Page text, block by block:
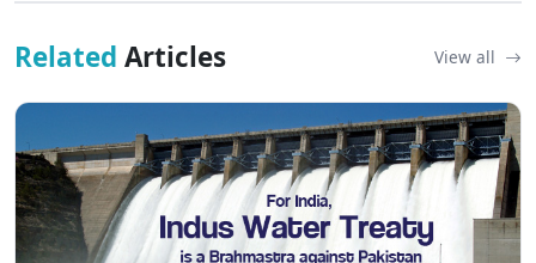
Related Articles View all